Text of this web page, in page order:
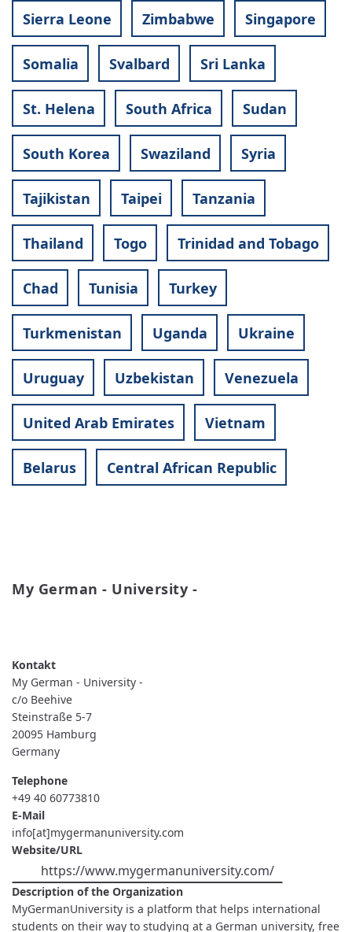
Sierra Leone Zimbabwe Singapore
Somalia Svalbard Sri Lanka
St. Helena South Africa Sudan
South Korea Swaziland Syria
Tajikistan Taipei Tanzania
Thailand Togo Trinidad and Tobago
Chad Tunisia Turkey
Turkmenistan Uganda Ukraine
Uruguay Uzbekistan Venezuela
United Arab Emirates Vietnam
Belarus Central African Republic
My German - University -
UNIVERSITY
-
My German - University -
c/o Beehive
Steinstraße 5-7
20095 Hamburg
Germany
Telephone
+49 40 60773810
E-Mail
info[at]mygermanuniversity.com
Website/URL
https://www.mygermanuniversity.com/
Description of the Organization
MyGermanUniversity is a platform that helps international
students on their way to studying at a German university, free